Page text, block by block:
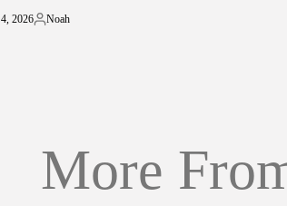
2026
Posted
Noah
More